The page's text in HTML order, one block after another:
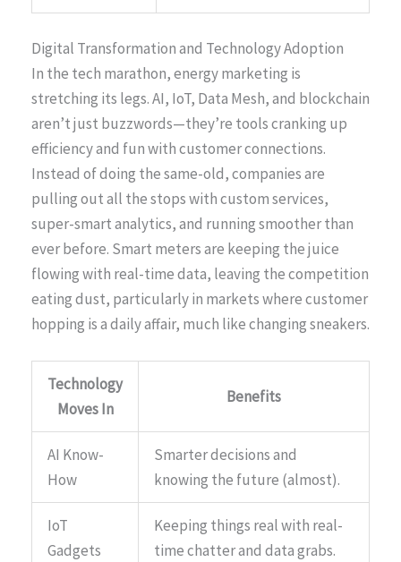
Digital Transformation and Technology Adoption
In the tech marathon, energy marketing is
stretching its legs. AI, IoT, Data Mesh, and blockchain
aren’t just buzzwords—they’re tools cranking up
efficiency and fun with customer connections.
Instead of doing the same-old, companies are
pulling out all the stops with custom services,
super-smart analytics, and running smoother than
ever before. Smart meters are keeping the juice
flowing with real-time data, leaving the competition
eating dust, particularly in markets where customer
hopping is a daily affair, much like changing sneakers.
Technology
Moves In
Benefits
AI Know-
How
Smarter decisions and
knowing the future (almost).
IoT
Gadgets
Keeping things real with real-
time chatter and data grabs.